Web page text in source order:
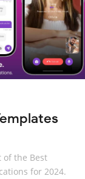
of the Best
for 2024.